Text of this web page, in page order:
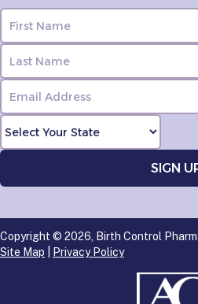
Copyright © 2026, Birth Control
Site Map
Privacy Policy